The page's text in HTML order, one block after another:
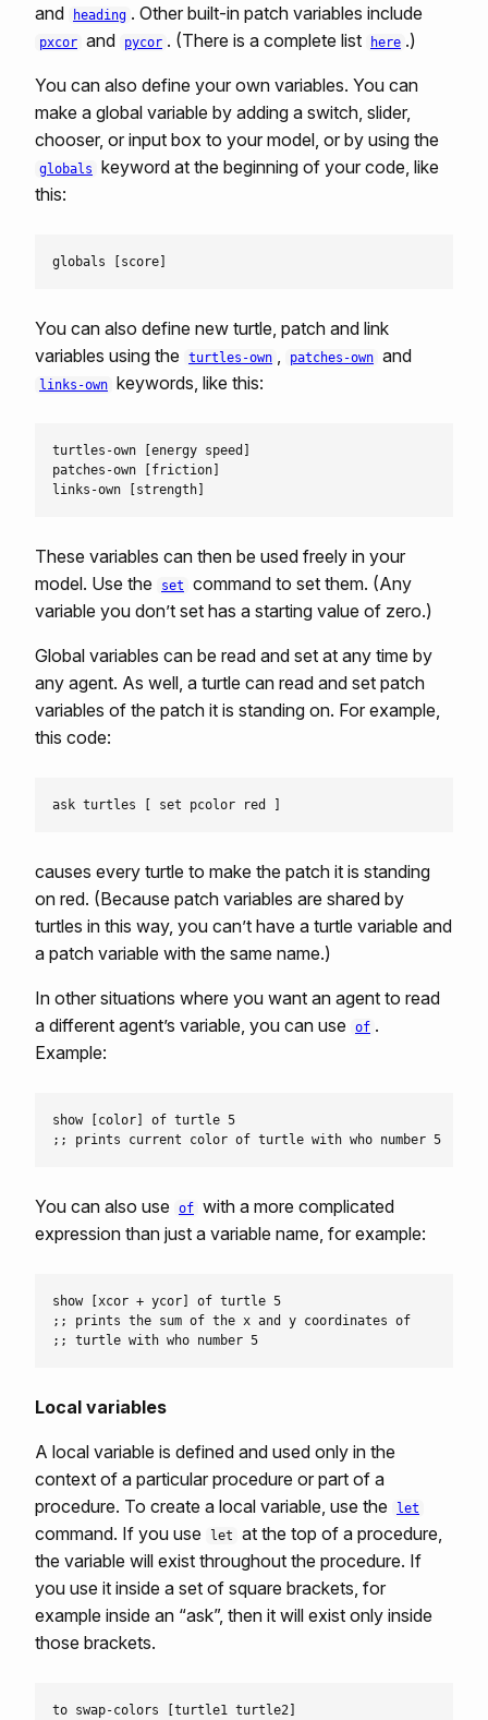
and
heading . Other built-in patch variables include
pxcor and pycor . (There is a complete list here .)
You can also define your own variables. You can
make a global variable by adding a switch, slider,
chooser, or input box to your model, or by using the
globals
keyword at the beginning of your code, like
this:
You can also define new turtle, patch and link
variables using the
turtles-own patches-own and
links-own keywords, like this:
turtles-own [energy speed]
patches-own [friction]
These variables can then be used freely in your
model. Use the
set
command to set them. (Any
variable you don’t set has a starting value of zero.)
Global variables can be read and set at any time by
any agent. As well, a turtle can read and set patch
variables of the patch it is standing on. For example,
this code:
causes every turtle to make the patch it is standing
on red. (Because patch variables are shared by
turtles in this way, you can’t have a turtle variable and
a patch variable with the same name.)
In other situations where you want an agent to read
a different agent’s variable, you can use
of .
Example:
show [color] of turtle 5
You can also use of with a more complicated
expression than just a variable name, for example:
show [xcor + ycor] of turtle 5
;; prints the sum of the x and y coordinates of
Local variables
A local variable is defined and used only in the
context of a particular procedure or part of a
procedure. To create a local variable, use the
let
command. If you use let
at the top of a procedure,
the variable will exist throughout the procedure. If
you use it inside a set of square brackets, for
example inside an “ask”, then it will exist only inside
those brackets.
to swap-colors [turtle1 turtle2]